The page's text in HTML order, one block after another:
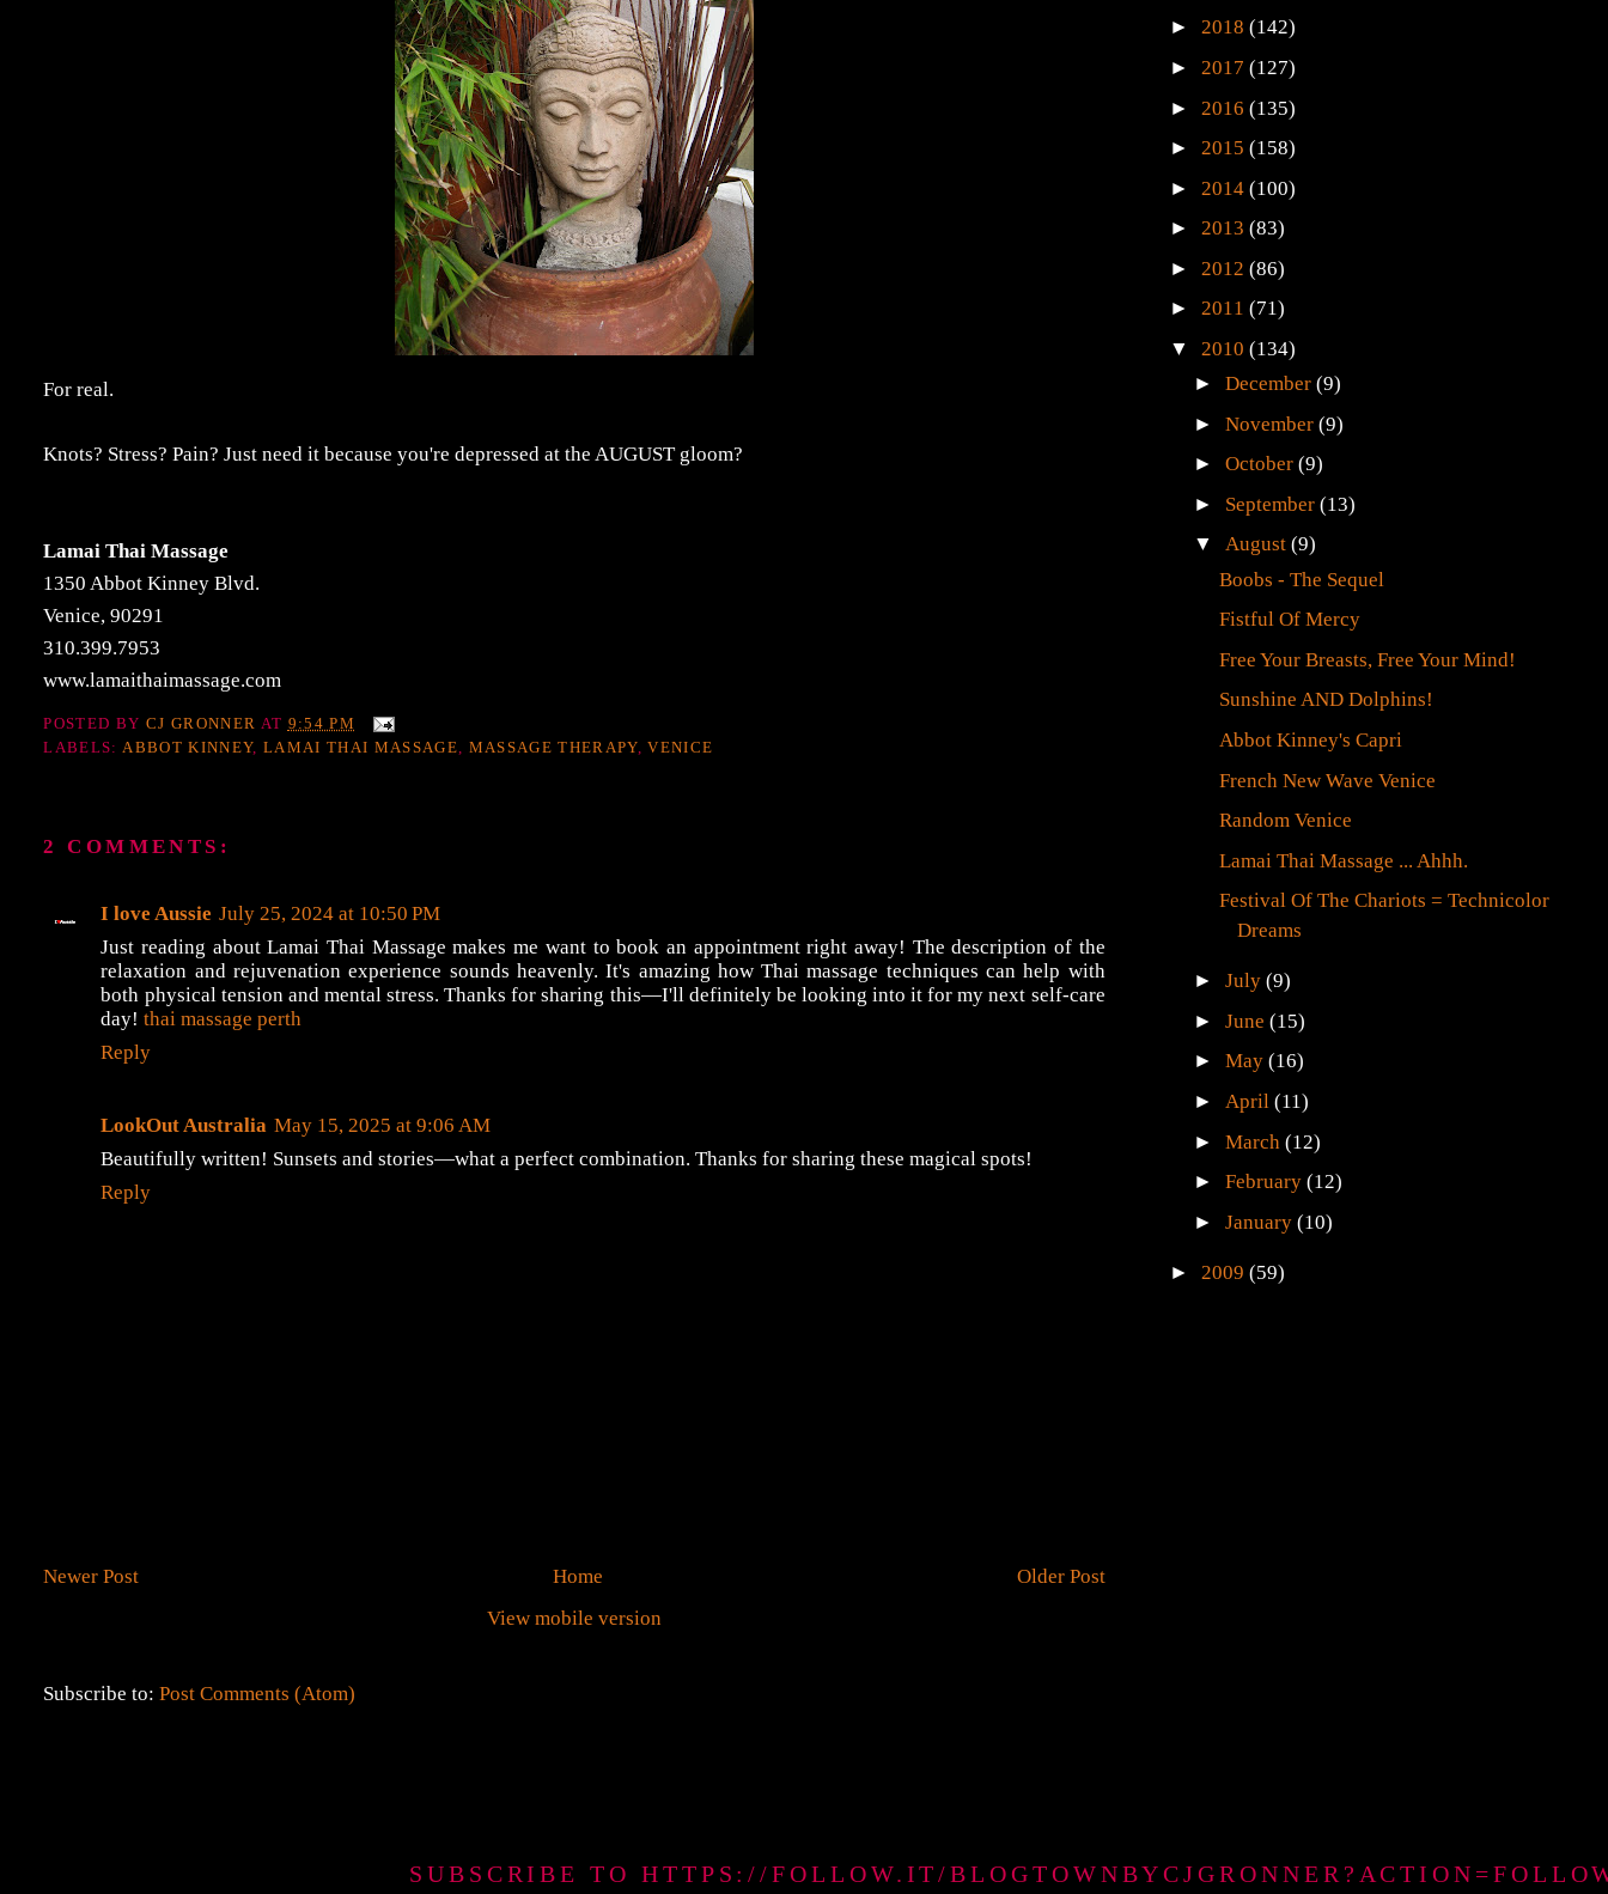
For real.
Knots? Stress? Pain? Just need it because you're depressed at the AUGUST gloom?
Lamai Thai Massage
1350 Abbot Kinney Blvd.
Venice, 90291
310.399.7953
www.lamaithaimassage.com
POSTED BY CJ GRONNER AT 9:54 PM
LABELS: ABBOT KINNEY, LAMAI THAI MASSAGE MASSAGE THERAPY,VENICE
2 COMMENTS:
I love Aussie July 25, 2024 at 10:50 PM
Just reading about Lamai Thai Massage makes me want to book an appointment right away! The description of the
relaxation and rejuvenation experience sounds heavenly. It's amazing how Thai massage techniques can help with
both physical tension and mental stress. Thanks for sharing this—I'll definitely be looking into it for my next self-care
day!thai massage perth
Reply
LookOut Australia May 15, 2025 at 9:06 AM
Beautifully written! Sunsets and stories—what a perfect combination. Thanks for sharing these magical spots!
Reply
Newer Post Older Post
Home
View mobile version
Subscribe to:Post Comments (Atom)
► 2018 (142)
► 2017 (127)
► 2016 (135)
► 2015 (158)
► 2014 (100)
► 2013 (83)
► 2012 (86)
► 2011 (71)
▼ 2010 (134)
►December(9)
►November(9)
►October(9)
► September(13)
▼August(9)
Boobs - The Sequel
Fistful Of Mercy
Free Your Breasts, Free Your Mind!
Sunshine AND Dolphins!
Abbot Kinney's Capri
French New Wave Venice
Random Venice
Lamai Thai Massage ... Ahhh.
Festival Of The Chariots = Technicolor
Dreams
►July(9)
►June(15)
►May(16)
►April(11)
►March(12)
►February(12)
►January(10)
► 2009 (59)
SUBSCRIBE TO HTTPS://FOLLOW.IT/